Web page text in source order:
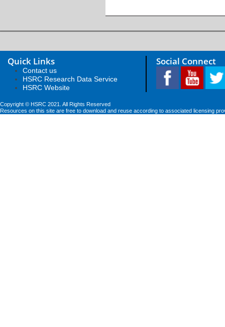
Quick Links
Contact us
HSRC Research Data Service
HSRC Website
Social Connect
Copyright © HSRC 2021. All Rights Reserved
Resources on this site are free to download and reuse according to associated licensing